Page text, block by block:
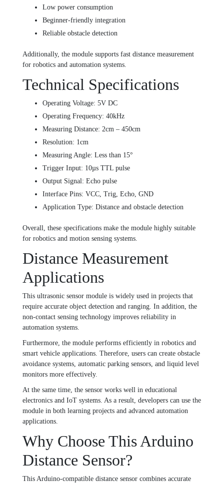
Low power consumption
Beginner-friendly integration
Reliable obstacle detection
Additionally, the module supports fast distance measurement
for robotics and automation systems.
Technical Specifications
Operating Voltage: 5V DC
Operating Frequency: 40kHz
Measuring Distance: 2cm – 450cm
Resolution: 1cm
Measuring Angle: Less than 15°
Trigger Input: 10µs TTL pulse
Output Signal: Echo pulse
Interface Pins: VCC, Trig, Echo, GND
Application Type: Distance and obstacle detection
Overall, these specifications make the module highly suitable
for robotics and motion sensing systems.
Distance Measurement
Applications
This ultrasonic sensor module is widely used in projects that
require accurate object detection and ranging. In addition, the
non-contact sensing technology improves reliability in
automation systems.
Furthermore, the module performs efficiently in robotics and
smart vehicle applications. Therefore, users can create obstacle
avoidance systems, automatic parking sensors, and liquid level
monitors more effectively.
At the same time, the sensor works well in educational
electronics and IoT systems. As a result, developers can use the
module in both learning projects and advanced automation
applications.
Why Choose This Arduino
Distance Sensor?
This Arduino-compatible distance sensor combines accurate